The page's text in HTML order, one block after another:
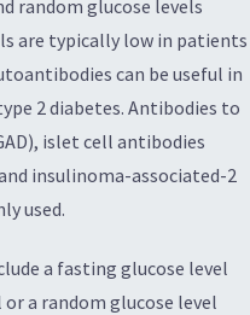
random glucose levels
are typically low in patients
can be useful in
2 diabetes. Antibodies to
islet cell antibodies
insulinoma-associated-2
used.
a fasting glucose level
a random glucose level